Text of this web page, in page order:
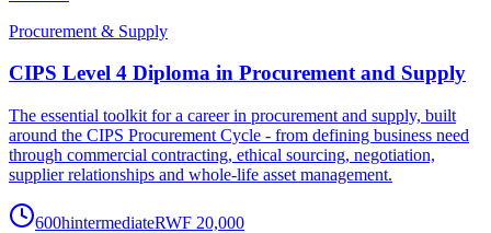
Procurement & Supply
CIPS Level 4 Diploma in Procurement and Supply
The essential toolkit for a career in procurement and supply, built
around the CIPS Procurement Cycle - from defining business need
through commercial contracting, ethical sourcing, negotiation,
supplier relationships and whole-life asset management.
600hintermediateRWF 20,000